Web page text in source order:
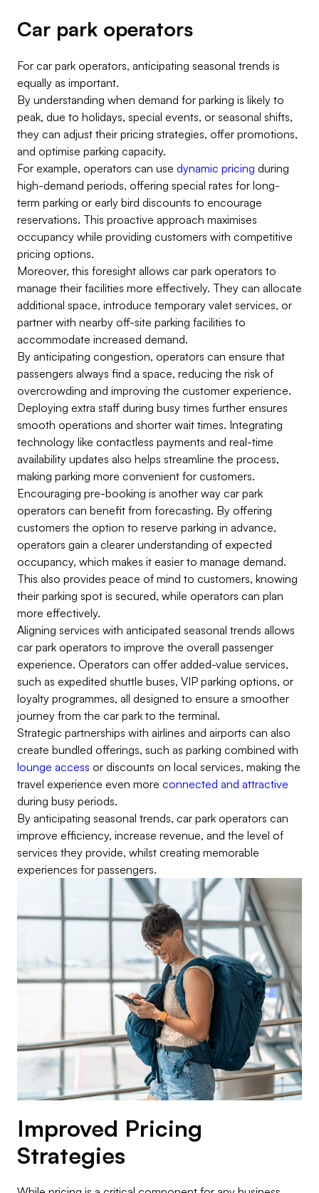
Car park operators
For car park operators, anticipating seasonal trends is
equally as important.
By understanding when demand for parking is likely to
peak, due to holidays, special events, or seasonal shifts,
they can adjust their pricing strategies, offer promotions,
and optimise parking capacity.
For example, operators can use dynamic pricing during
high-demand periods, offering special rates for long-
term parking or early bird discounts to encourage
reservations. This proactive approach maximises
occupancy while providing customers with competitive
pricing options.
Moreover, this foresight allows car park operators to
manage their facilities more effectively. They can allocate
additional space, introduce temporary valet services, or
partner with nearby off-site parking facilities to
accommodate increased demand.
By anticipating congestion, operators can ensure that
passengers always find a space, reducing the risk of
overcrowding and improving the customer experience.
Deploying extra staff during busy times further ensures
smooth operations and shorter wait times. Integrating
technology like contactless payments and real-time
availability updates also helps streamline the process,
making parking more convenient for customers.
Encouraging pre-booking is another way car park
operators can benefit from forecasting. By offering
customers the option to reserve parking in advance,
operators gain a clearer understanding of expected
occupancy, which makes it easier to manage demand.
This also provides peace of mind to customers, knowing
their parking spot is secured, while operators can plan
more effectively.
Aligning services with anticipated seasonal trends allows
car park operators to improve the overall passenger
experience. Operators can offer added-value services,
such as expedited shuttle buses, VIP parking options, or
loyalty programmes, all designed to ensure a smoother
journey from the car park to the terminal.
Strategic partnerships with airlines and airports can also
create bundled offerings, such as parking combined with
lounge access or discounts on local services, making the
travel experience even more connected and attractive
during busy periods.
By anticipating seasonal trends, car park operators can
improve efficiency, increase revenue, and the level of
services they provide, whilst creating memorable
experiences for passengers.
Improved Pricing
Strategies